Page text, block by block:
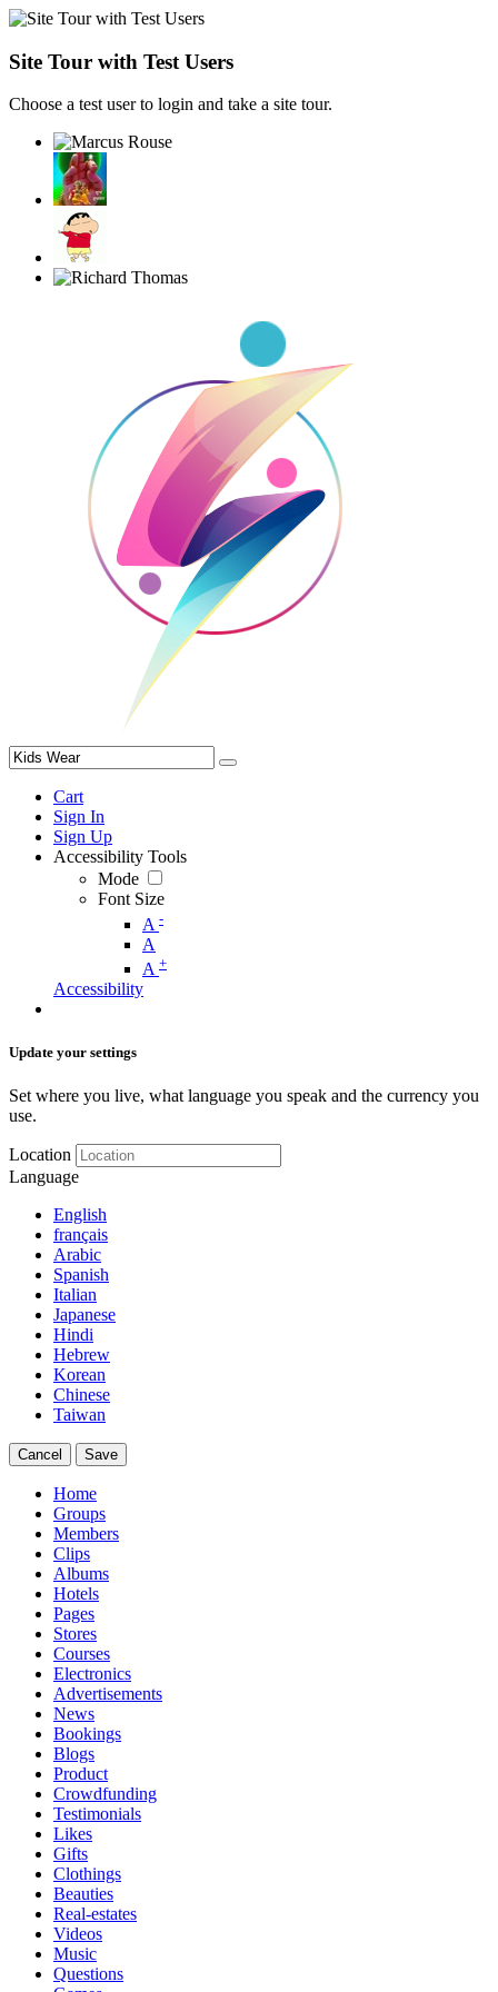
Site Tour with Test Users
Choose a test user to login and take a site tour.
Cart
Sign In
Sign Up
Accessibility Tools
Mode
Font Size
A -
A
A +
Accessibility
Update your settings
Set where you live, what language you speak and the currency you
use.
Location
Language
English
français
Arabic
Spanish
Italian
Japanese
Hindi
Hebrew
Korean
Chinese
Taiwan
Cancel Save
Home
Groups
Members
Clips
Albums
Hotels
Pages
Stores
Courses
Electronics
Advertisements
News
Bookings
Blogs
Product
Crowdfunding
Testimonials
Likes
Gifts
Clothings
Beauties
Real-estates
Videos
Music
Questions